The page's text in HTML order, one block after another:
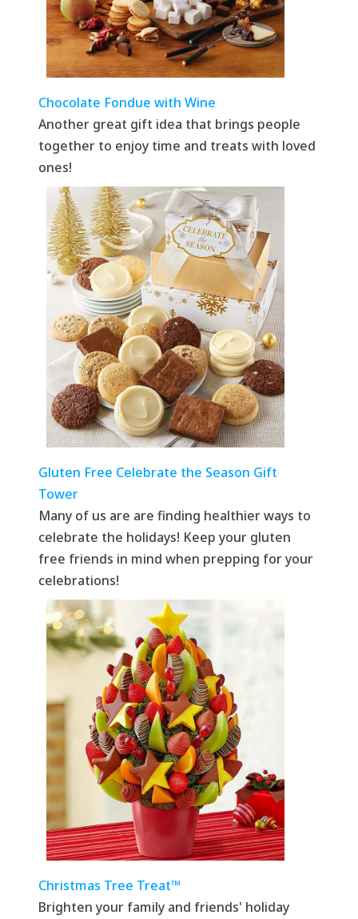
Chocolate Fondue with Wine
Another great gift idea that brings people
together to enjoy time and treats with loved
ones!
Gluten Free Celebrate the Season Gift
Tower
Many of us are are finding healthier ways to
celebrate the holidays! Keep your gluten
free friends in mind when prepping for your
celebrations!
Christmas Tree Treat™
Brighten your family and friends' holiday